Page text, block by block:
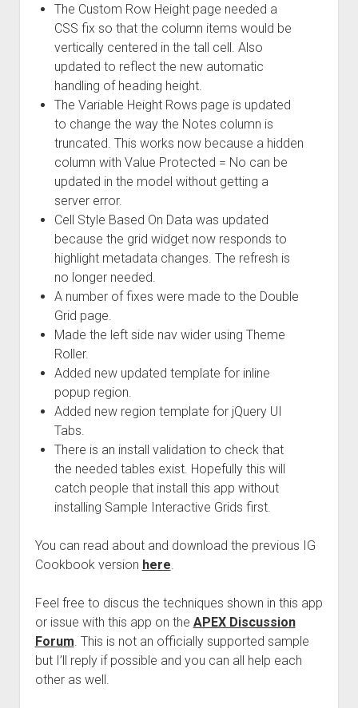
The Custom Row Height page needed a
CSS fix so that the column items would be
vertically centered in the tall cell. Also
updated to reflect the new automatic
handling of heading height.
The Variable Height Rows page is updated
to change the way the Notes column is
truncated. This works now because a hidden
column with Value Protected = No can be
updated in the model without getting a
server error.
Cell Style Based On Data was updated
because the grid widget now responds to
highlight metadata changes. The refresh is
no longer needed.
A number of fixes were made to the Double
Grid page.
Made the left side nav wider using Theme
Roller.
Added new updated template for inline
popup region.
Added new region template for jQuery UI
Tabs.
There is an install validation to check that
the needed tables exist. Hopefully this will
catch people that install this app without
installing Sample Interactive Grids first.
You can read about and download the previous IG
Cookbook version here.
Feel free to discus the techniques shown in this app
or issue with this app on the APEX Discussion
Forum. This is not an officially supported sample
but I’ll reply if possible and you can all help each
other as well.